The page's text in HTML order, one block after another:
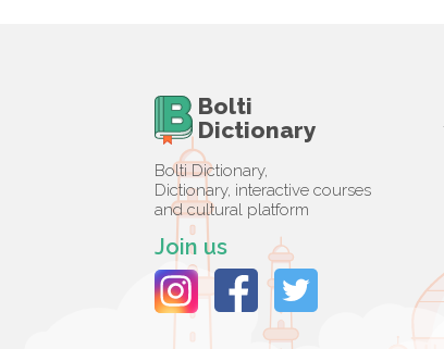
Bolti
Dictionary
Bolti Dictionary,
Dictionary, interactive courses
and cultural platform
Join us